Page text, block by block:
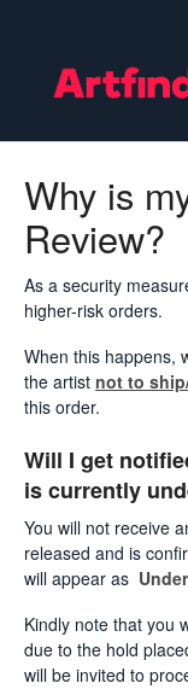
Why is
Review?
As a security
higher-risk orders.
When this happens,
the artist not to
this order.
Will I get
is currently
You will not receive
released and is
will appear as
Kindly note that you
due to the hold
will be invited to